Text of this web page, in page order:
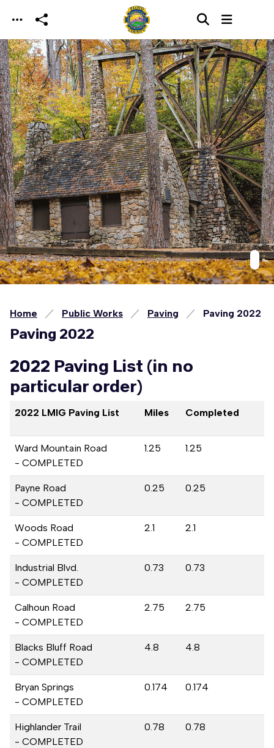
Skip to main content
Home Public Works Paving Paving 2022
Paving 2022
2022 Paving List (in no
particular order)
2022 LMIG Paving List Miles Completed
Ward Mountain Road
- COMPLETED
1.25 1.25
Payne Road
- COMPLETED
0.25 0.25
Woods Road
- COMPLETED
2.1 2.1
Industrial Blvd.
- COMPLETED
0.73 0.73
Calhoun Road
- COMPLETED
2.75 2.75
Blacks Bluff Road
- COMPLETED
4.8 4.8
Bryan Springs
- COMPLETED
0.174 0.174
Highlander Trail
- COMPLETED
0.78 0.78